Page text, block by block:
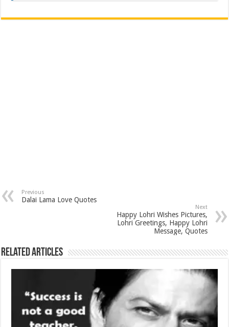
Previous
Dalai Lama Love Quotes
Next
Happy Lohri Wishes Pictures,
Lohri Greetings, Happy Lohri
Message, Quotes
Related Articles